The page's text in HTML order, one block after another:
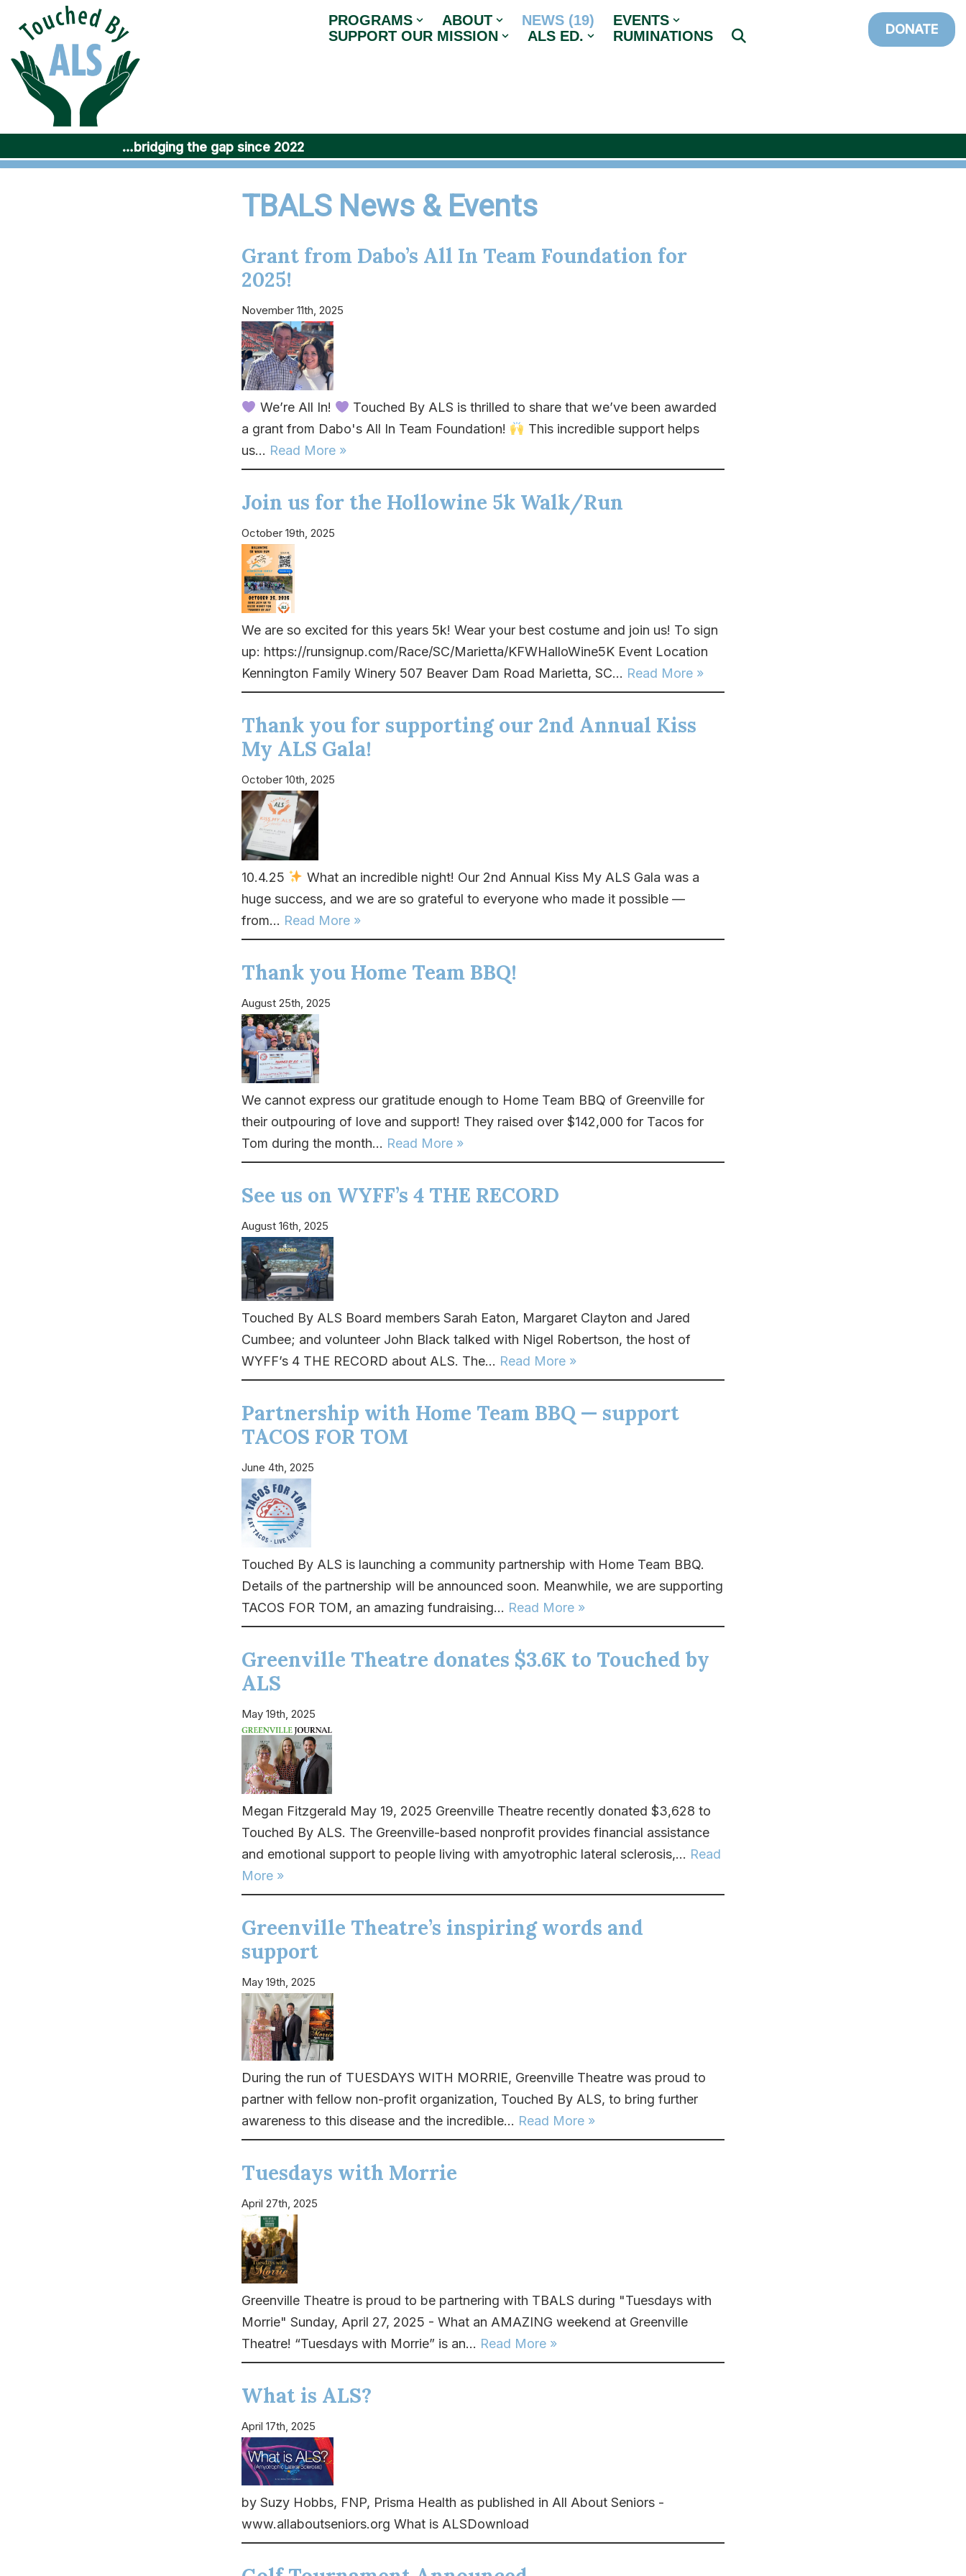
Skip
to
content
…bridging the gap since 2022
PROGRAMS ABOUT NEWS (19)
EVENTS
SUPPORT OUR MISSION
ALS ED. RUMINATIONS DONATE
TBALS News & Events
Grant from Dabo’s All In Team Foundation for
2025!
November 11th, 2025
We’re All In!
Touched By ALS is thrilled to share that we’ve been awarded
a grant from Dabo's All In Team Foundation!
This incredible support helps
us... Read More »
Join us for the Hollowine 5k Walk/Run
October 19th, 2025
We are so excited for this years 5k! Wear your best costume and join us! To sign
up: https://runsignup.com/Race/SC/Marietta/KFWHalloWine5K Event Location
Kennington Family Winery 507 Beaver Dam Road Marietta, SC... Read More »
Thank you for supporting our 2nd Annual Kiss
My ALS Gala!
October 10th, 2025
10.4.25
What an incredible night! Our 2nd Annual Kiss My ALS Gala was a
huge success, and we are so grateful to everyone who made it possible —
from... Read More »
Thank you Home Team BBQ!
August 25th, 2025
We cannot express our gratitude enough to Home Team BBQ of Greenville for
their outpouring of love and support! They raised over $142,000 for Tacos for
Tom during the month... Read More »
See us on WYFF’s 4 THE RECORD
August 16th, 2025
Touched By ALS Board members Sarah Eaton, Margaret Clayton and Jared
Cumbee; and volunteer John Black talked with Nigel Robertson, the host of
WYFF’s 4 THE RECORD about ALS. The... Read More »
Partnership with Home Team BBQ — support
TACOS FOR TOM
June 4th, 2025
Touched By ALS is launching a community partnership with Home Team BBQ.
Details of the partnership will be announced soon. Meanwhile, we are supporting
TACOS FOR TOM, an amazing fundraising... Read More »
Greenville Theatre donates $3.6K to Touched by
ALS
May 19th, 2025
Megan Fitzgerald May 19, 2025 Greenville Theatre recently donated $3,628 to
Touched By ALS. The Greenville-based nonprofit provides financial assistance
and emotional support to people living with amyotrophic lateral sclerosis,... Read
More »
Greenville Theatre’s inspiring words and
support
May 19th, 2025
During the run of TUESDAYS WITH MORRIE, Greenville Theatre was proud to
partner with fellow non-profit organization, Touched By ALS, to bring further
awareness to this disease and the incredible... Read More »
Tuesdays with Morrie
April 27th, 2025
Greenville Theatre is proud to be partnering with TBALS during "Tuesdays with
Morrie" Sunday, April 27, 2025 - What an AMAZING weekend at Greenville
Theatre! “Tuesdays with Morrie” is an... Read More »
What is ALS?
April 17th, 2025
by Suzy Hobbs, FNP, Prisma Health as published in All About Seniors -
www.allaboutseniors.org What is ALSDownload